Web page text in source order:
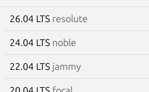
26.04 LTS resolute
24.04 LTS noble
22.04 LTS jammy